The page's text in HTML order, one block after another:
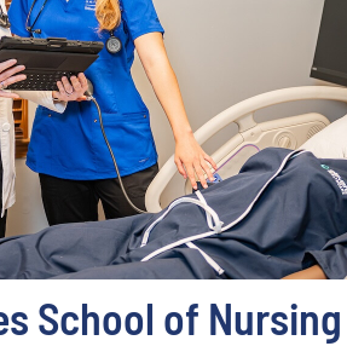
School of Nursing